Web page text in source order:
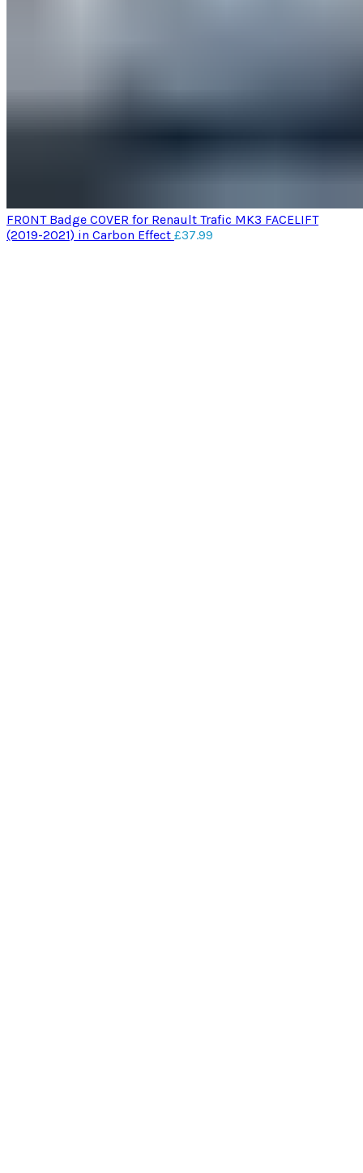
FRONT Badge COVER for Renault Trafic MK3 FACELIFT
(2019-2021) in Carbon Effect £37.99